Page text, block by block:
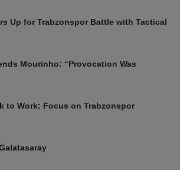
Up for Trabzonspor Battle with Tactical
Mourinho: “Provocation Was
to Work: Focus on Trabzonspor